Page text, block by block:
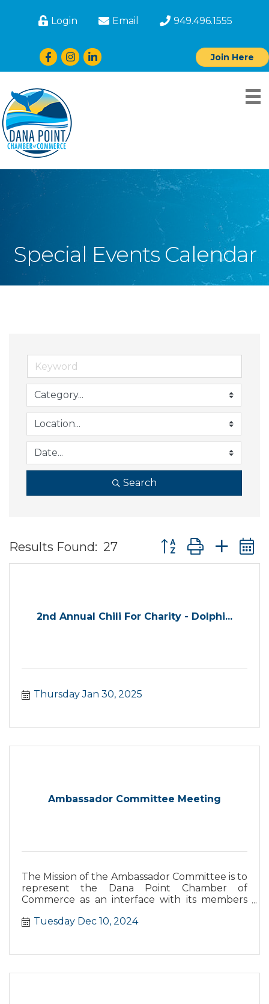
Login Email 949.496.1555
Facebook
Instagram
LinkedIn Join Here
Special Events Calendar
Search
Results Found: 27 Button group with
2nd Annual Chili For Charity - Dolphi...
Thursday Jan 30, 2025
Ambassador Committee Meeting
The Mission of the Ambassador Committee is to
represent the Dana Point Chamber of
Commerce as an interface with its members
as well as support the Chamber in the increase
Tuesday Dec 10, 2024